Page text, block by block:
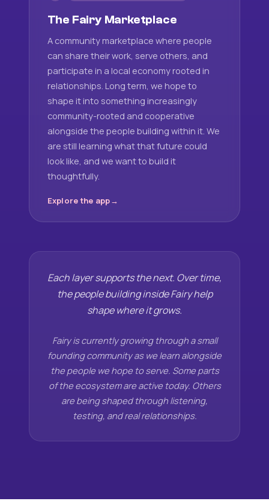
The Fairy Marketplace
A community marketplace where people
can share their work, serve others, and
participate in a local economy rooted in
relationships. Long term, we hope to
shape it into something increasingly
community-rooted and cooperative
alongside the people building within it. We
are still learning what that future could
look like, and we want to build it
thoughtfully.
Explore the app
Each layer supports the next. Over time,
the people building inside Fairy help
shape where it grows.
Fairy is currently growing through a small
founding community as we learn alongside
the people we hope to serve. Some parts
of the ecosystem are active today. Others
are being shaped through listening,
testing, and real relationships.